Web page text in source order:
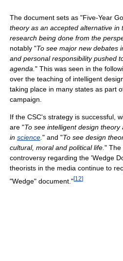
The document sets as "Five-Year
theory as an accepted alternative in
research being done from the
notably "To see major new debates
and personal responsibility pushed
agenda. " This was seen in the
over the teaching of intelligent
taking place in many states as part
campaign.
If the CSC's strategy is successful,
are "To see intelligent design
in science " and "To see design
cultural, moral and political life. " The
controversy regarding the 'Wedge
theorists in the media continue to
"Wedge" document."[12]